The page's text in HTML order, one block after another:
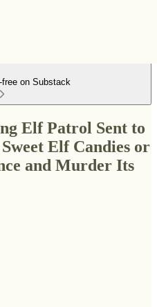
free on Substack
Elf Patrol Sent to
Elf Candies or
and Murder Its